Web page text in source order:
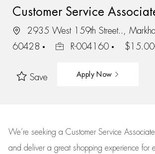
Customer Service
2935 West 159th Street..,
60428
R-004160
Save Apply Now
We’re seeking a Customer Service
and deliver a great shopping experience for